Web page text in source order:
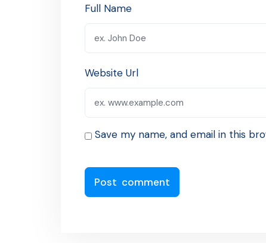
Full Name
Website Url
Save my name, and email in this